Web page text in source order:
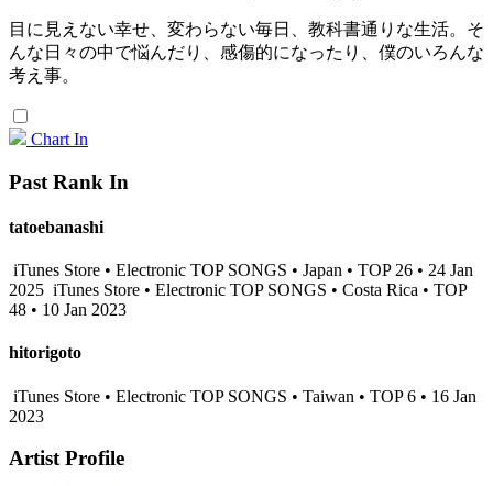
目に見えない幸せ、変わらない毎日、教科書通りな生活。そ
んな日々の中で悩んだり、感傷的になったり、僕のいろんな
考え事。
Chart In
Past Rank In
tatoebanashi
iTunes Store • Electronic TOP SONGS • Japan • TOP 26 • 24 Jan
2025 iTunes Store • Electronic TOP SONGS • Costa Rica • TOP
48 • 10 Jan 2023
hitorigoto
iTunes Store • Electronic TOP SONGS • Taiwan • TOP 6 • 16 Jan
2023
Artist Profile